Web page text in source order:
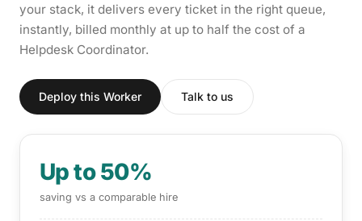
your stack, it delivers every ticket in the right queue,
instantly, billed monthly at up to half the cost of a
Helpdesk Coordinator.
Deploy this Worker Talk to us
Up to 50%
saving vs a comparable hire